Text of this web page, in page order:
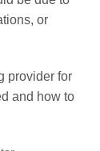
or
provider for
and how to